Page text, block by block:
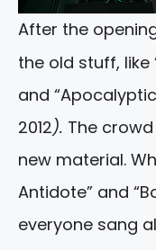
After the
the old stuff, like
and
2012). The
new material.
Antidote” and
everyone sang